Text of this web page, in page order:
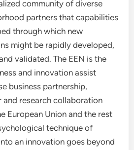
community of diverse
partners that capabilities
through which new
might be rapidly developed,
validated. The EEN is the
and innovation assist
business partnership,
research collaboration
European Union and the rest
technique of
an innovation goes beyond